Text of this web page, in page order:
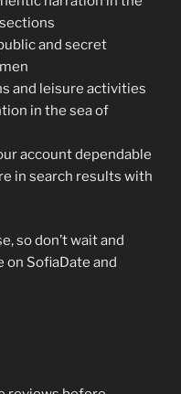
and secret
and leisure activities
in the sea of
account dependable
in search results with
so don’t wait and
SofiaDate and